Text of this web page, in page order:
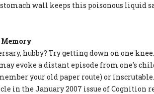
wall keeps this poisonous liquid
hubby? Try getting down on one
evoke a distant episode from one's
your old paper route) or
in the January 2007 issue of Cognition